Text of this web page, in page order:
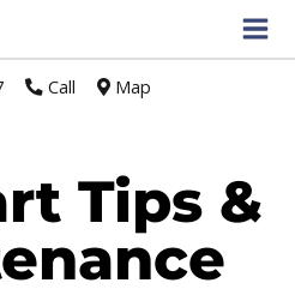
// Call Map
Tips &